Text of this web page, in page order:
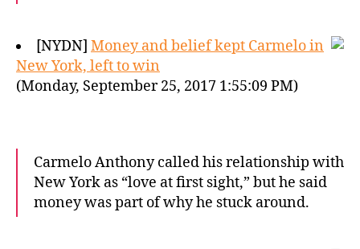
[NYDN] Money and belief kept Carmelo in
New York, left to win
(Monday, September 25, 2017 1:55:09 PM)
Carmelo Anthony called his relationship with
New York as “love at first sight,” but he said
money was part of why he stuck around.